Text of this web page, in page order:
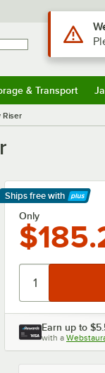
& Transport
Riser
Ships free with
Learn More
Only
Earn up to
with a
Use